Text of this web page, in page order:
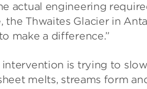
actual engineering
the Thwaites Glacier in
make a difference.”
is trying to
melts, streams form